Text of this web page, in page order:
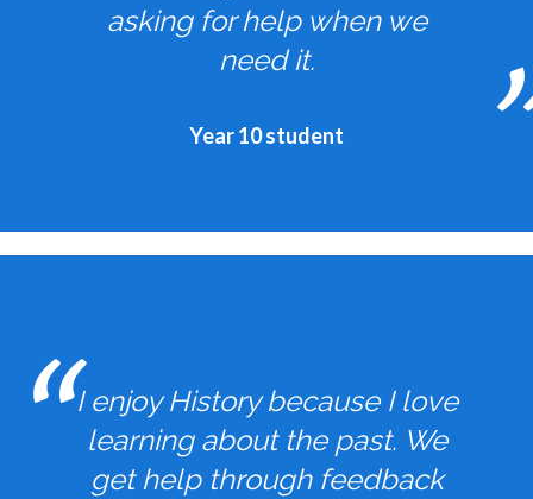
asking for help when we
need it.
Year 10 student
I enjoy History because I love
learning about the past. We
get help through feedback